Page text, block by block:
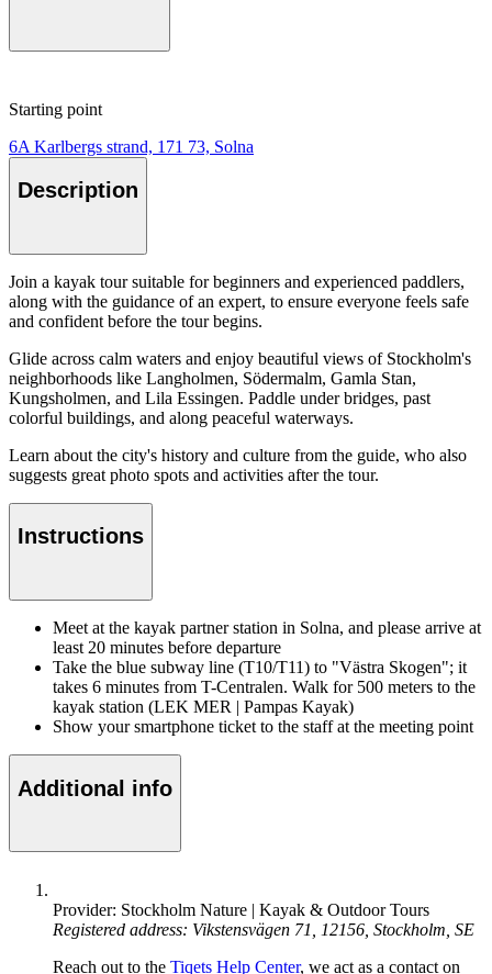
Starting point
6A Karlbergs strand, 171 73, Solna
Description
Join a kayak tour suitable for beginners and experienced paddlers,
along with the guidance of an expert, to ensure everyone feels safe
and confident before the tour begins.
Glide across calm waters and enjoy beautiful views of Stockholm's
neighborhoods like Langholmen, Södermalm, Gamla Stan,
Kungsholmen, and Lila Essingen. Paddle under bridges, past
colorful buildings, and along peaceful waterways.
Learn about the city's history and culture from the guide, who also
suggests great photo spots and activities after the tour.
Instructions
Meet at the kayak partner station in Solna, and please arrive at
least 20 minutes before departure
Take the blue subway line (T10/T11) to "Västra Skogen"; it
takes 6 minutes from T-Centralen. Walk for 500 meters to the
kayak station (LEK MER | Pampas Kayak)
Show your smartphone ticket to the staff at the meeting point
Additional info
Provider: Stockholm Nature | Kayak & Outdoor Tours
Registered address: Vikstensvägen 71, 12156, Stockholm, SE
Reach out to the Tiqets Help Center, we act as a contact on